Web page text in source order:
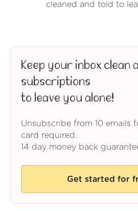
cleaned and told to
Keep your inbox clean
subscriptions
to leave you alone!
Unsubscribe from 10 emails
card required.
14 day money back
Get started for